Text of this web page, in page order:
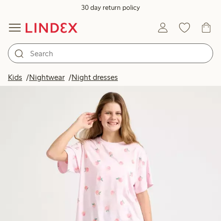
30 day return policy
Kids Nightwear Night dresses